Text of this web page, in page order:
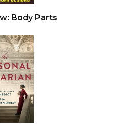
Body Parts